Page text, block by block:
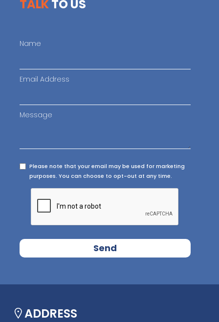
TALKTO US
Name
Email Address
Message
Please note that your email may be used for marketing
purposes. You can choose to opt-out at any time.
ADDRESS